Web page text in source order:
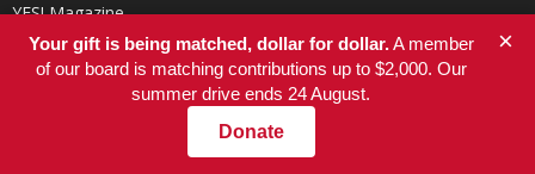
YES! Magazine
In These Times
Your gift is being matched, dollar for dollar.A member
of our board is matching contributions up to $2,000. Our
summer drive ends 24 August.
Donate
×